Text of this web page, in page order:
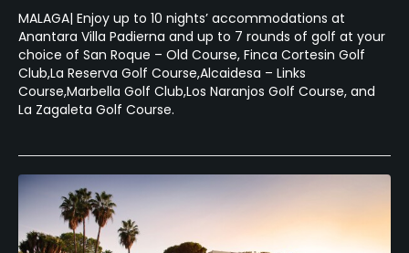
MALAGA| Enjoy up to 10 nights’ accommodations at
Anantara Villa Padierna and up to 7 rounds of golf at your
choice of San Roque – Old Course, Finca Cortesin Golf
Club,La Reserva Golf Course,Alcaidesa – Links
Course,Marbella Golf Club,Los Naranjos Golf Course, and
La Zagaleta Golf Course.